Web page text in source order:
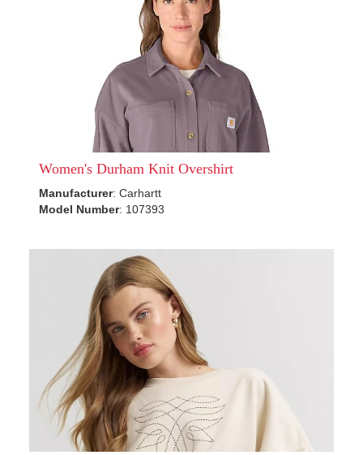
Women's Durham Knit Overshirt
Manufacturer: Carhartt
Model Number: 107393